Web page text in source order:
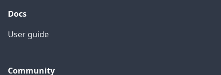
Docs
User guide
Community